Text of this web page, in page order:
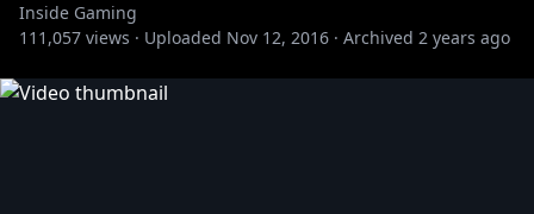
Inside Gaming
111,057 views · Uploaded Nov 12, 2016 · Archived 2 years ago